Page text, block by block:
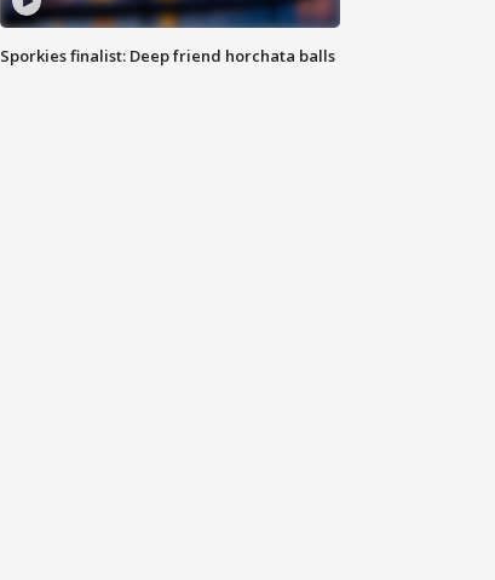
Sporkies finalist: Deep friend horchata balls